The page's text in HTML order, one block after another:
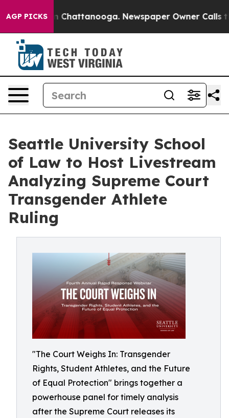
AGP PICKSin Chattanooga. Newspaper Owner Calls the
Seattle University School
of Law to Host Livestream
Analyzing Supreme Court
Transgender Athlete
Ruling
"The Court Weighs In: Transgender
Rights, Student Athletes, and the Future
of Equal Protection" brings together a
powerhouse panel for timely analysis
after the Supreme Court releases its